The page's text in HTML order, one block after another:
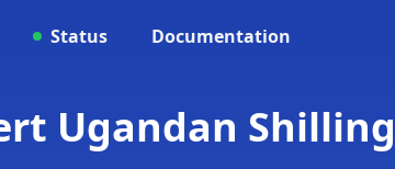
Status Documentation
Ugandan